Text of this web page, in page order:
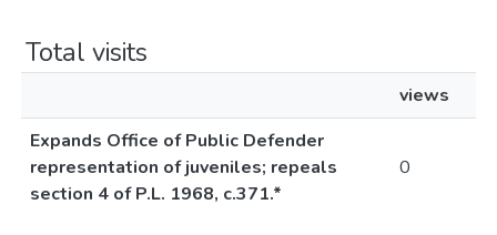
Total visits
views
Expands Office of Public Defender
representation of juveniles; repeals
section 4 of P.L. 1968, c.371.*
0